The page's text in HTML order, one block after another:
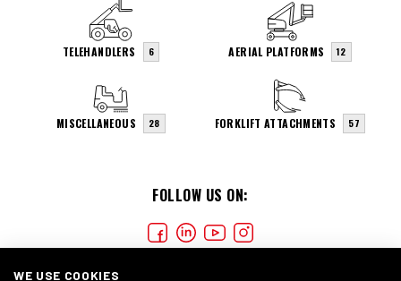
FOLLOW US ON:
TELEHANDLERS 6 AERIAL PLATFORMS 12
MISCELLANEOUS 28 FORKLIFT ATTACHMENTS 57
WE USE COOKIES